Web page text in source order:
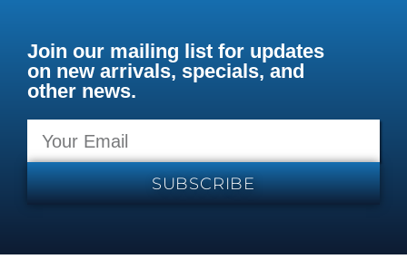
Join our mailing list for updates
on new arrivals, specials, and
other news.
SUBSCRIBE